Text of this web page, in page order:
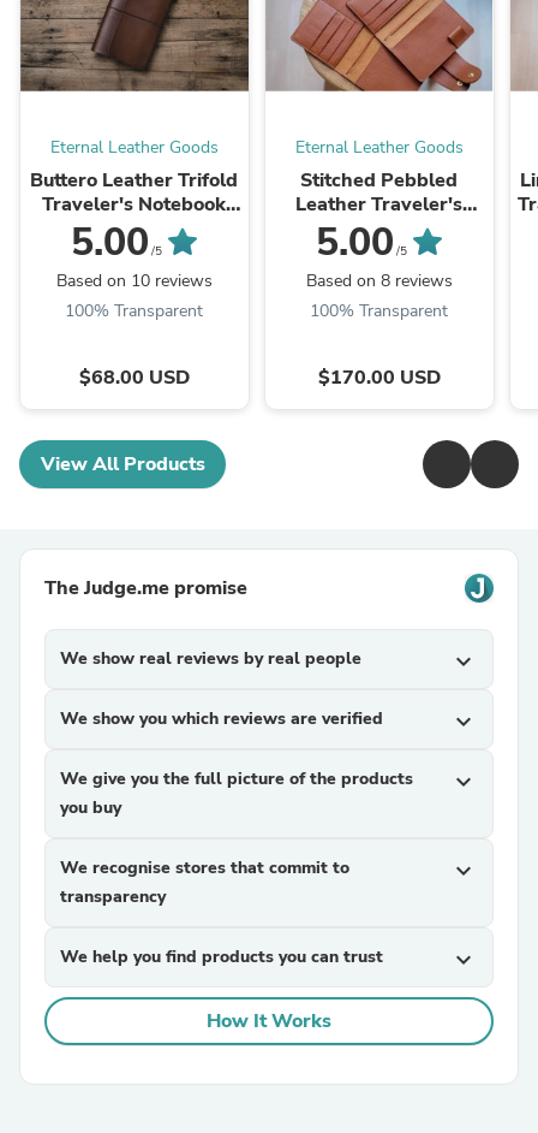
Eternal Leather Goods
Buttero Leather Trifold
Traveler's Notebook
Cover (No inserts
included)
5.00 /5
Based on 10 reviews
100% Transparent
$68.00 USD
Eternal Leather Goods
Stitched Pebbled
Leather Traveler's
Notebook w/ Card
Slots (No inserts
included)
5.00 /5
Based on 8 reviews
100% Transparent
$170.00 USD
View All Products
The Judge.me promise
We show real reviews by real people expand_more
We show you which reviews are verified expand_more
We give you the full picture of the products
you buy
expand_more
We recognise stores that commit to
transparency
expand_more
We help you find products you can trust expand_more
How It Works